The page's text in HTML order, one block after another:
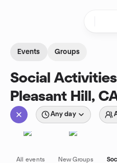
Events Groups
Social
Pleasant Hill,
Any day
All events New Groups